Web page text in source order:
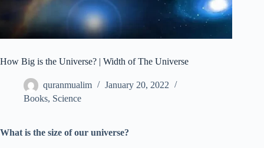
How Big is the Universe? | Width of The Universe
quranmualim
January 20, 2022
Books, Science
What is the size of our universe?